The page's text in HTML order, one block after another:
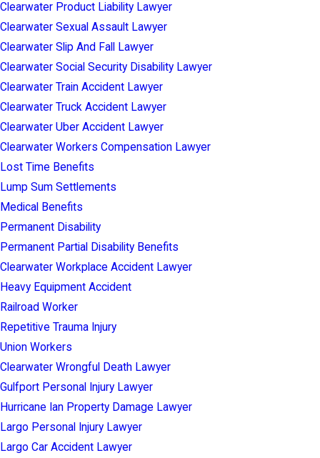
Clearwater Product Liability Lawyer
Clearwater Sexual Assault Lawyer
Clearwater Slip And Fall Lawyer
Clearwater Social Security Disability Lawyer
Clearwater Train Accident Lawyer
Clearwater Truck Accident Lawyer
Clearwater Uber Accident Lawyer
Clearwater Workers Compensation Lawyer
Lost Time Benefits
Lump Sum Settlements
Medical Benefits
Permanent Disability
Permanent Partial Disability Benefits
Clearwater Workplace Accident Lawyer
Heavy Equipment Accident
Railroad Worker
Repetitive Trauma Injury
Union Workers
Clearwater Wrongful Death Lawyer
Gulfport Personal Injury Lawyer
Hurricane Ian Property Damage Lawyer
Largo Personal Injury Lawyer
Largo Car Accident Lawyer